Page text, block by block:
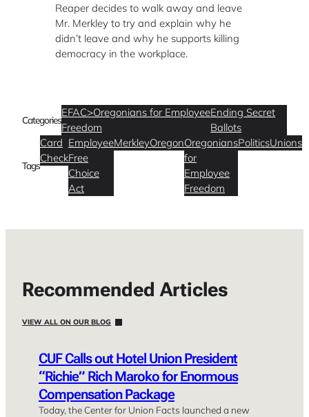
Reaper decides to walk away and leave
Mr. Merkley to try and explain why he
didn’t leave and why he supports killing
democracy in the workplace.
Categories
EFAC>Oregonians for Employee
Freedom
Ending Secret
Ballots
Tags
Card
Check
Employee
Free
Choice
Act
MerkleyOregonOregonians
for
Employee
Freedom
PoliticsUnions
Recommended Articles
VIEW ALL ON OUR BLOG
CUF Calls out Hotel Union President
“Richie” Rich Maroko for Enormous
Compensation Package
Today, the Center for Union Facts launched a new